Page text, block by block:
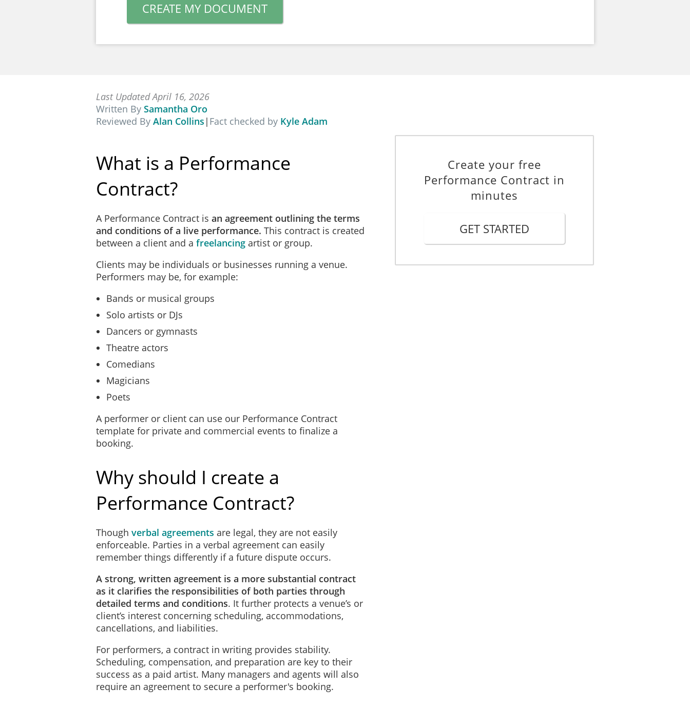
CREATE MY DOCUMENT
Last Updated April 16, 2026
Written By Samantha Oro
Reviewed By Alan Collins | Fact checked by Kyle Adam
What is a Performance
Contract?
A Performance Contract is an agreement outlining the terms
and conditions of a live performance. This contract is created
between a client and a freelancing artist or group.
Clients may be individuals or businesses running a venue.
Performers may be, for example:
Bands or musical groups
Solo artists or DJs
Dancers or gymnasts
Theatre actors
Comedians
Magicians
Poets
A performer or client can use our Performance Contract
template for private and commercial events to finalize a
booking.
Why should I create a
Performance Contract?
Though verbal agreements are legal, they are not easily
enforceable. Parties in a verbal agreement can easily
remember things differently if a future dispute occurs.
A strong, written agreement is a more substantial contract
as it clarifies the responsibilities of both parties through
detailed terms and conditions. It further protects a venue’s or
client’s interest concerning scheduling, accommodations,
cancellations, and liabilities.
For performers, a contract in writing provides stability.
Scheduling, compensation, and preparation are key to their
success as a paid artist. Many managers and agents will also
require an agreement to secure a performer's booking.
Create your free
Performance Contract in
minutes
GET STARTED